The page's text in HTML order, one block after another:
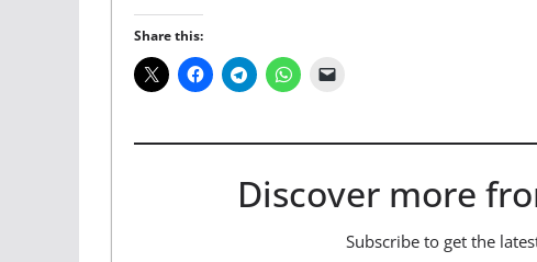
Share this:
Discover more
Subscribe to get the